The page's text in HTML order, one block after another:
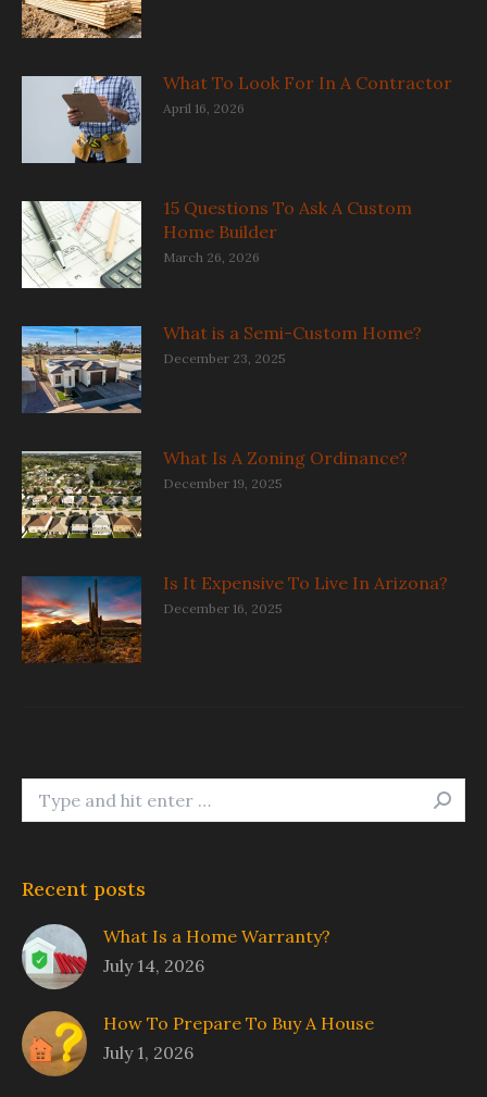
What To Look For In A Contractor
April 16, 2026
15 Questions To Ask A Custom
Home Builder
March 26, 2026
What is a Semi-Custom Home?
December 23, 2025
What Is A Zoning Ordinance?
December 19, 2025
Is It Expensive To Live In Arizona?
December 16, 2025
Search:
Recent posts
What Is a Home Warranty?
July 14, 2026
How To Prepare To Buy A House
July 1, 2026